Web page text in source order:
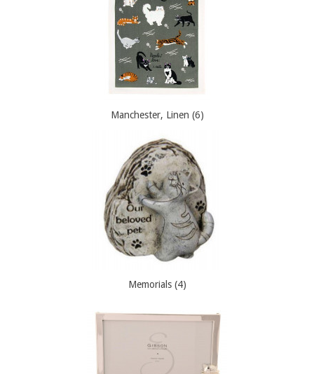
Manchester, Linen (6)
Memorials (4)